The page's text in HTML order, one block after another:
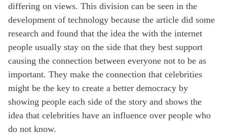
differing on views. This division can be seen in the
development of technology because the article did some
research and found that the idea the with the internet
people usually stay on the side that they best support
causing the connection between everyone not to be as
important. They make the connection that celebrities
might be the key to create a better democracy by
showing people each side of the story and shows the
idea that celebrities have an influence over people who
do not know.